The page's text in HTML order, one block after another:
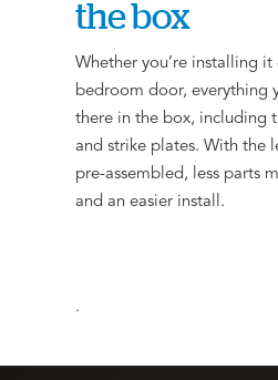
the box
Whether you’re installing
bedroom door, everything
there in the box, including
and strike plates. With the
pre-assembled, less parts
and an easier install.
.